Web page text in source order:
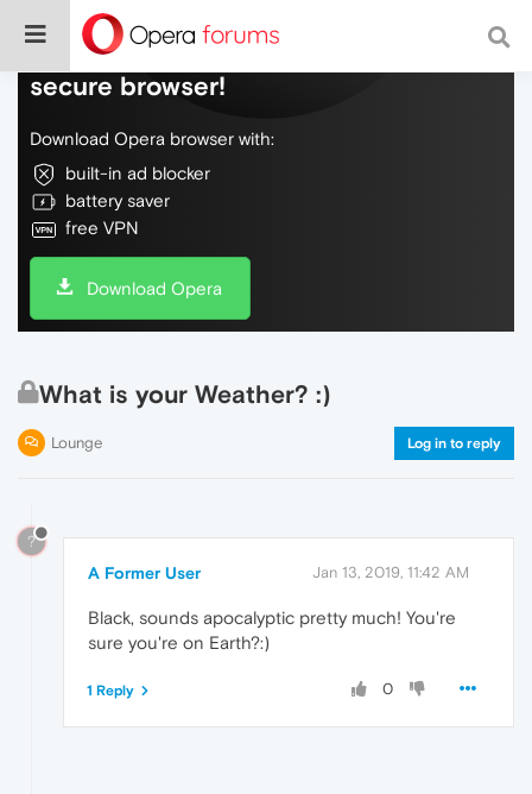
Do more on the web, with a fast and
secure browser!
Download Opera browser with:
built-in ad blocker
battery saver
free VPN
Download Opera
What is your Weather? :)
Lounge Log in to reply
?
A Former User Jan 13, 2019, 11:42 AM
Black, sounds apocalyptic pretty much! You're
sure you're on Earth?:)
0
1 Reply